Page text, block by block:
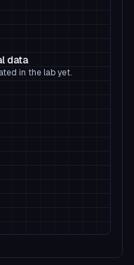
data
in the lab yet.